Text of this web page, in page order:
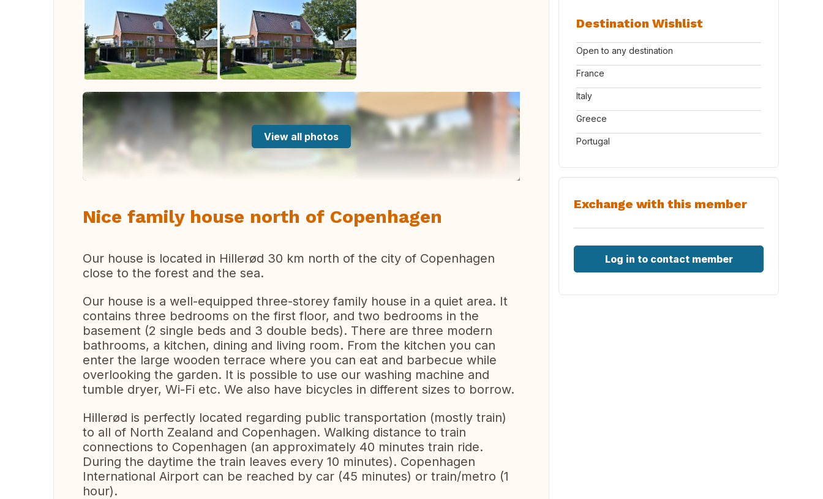
View all photos
Nice family house north of Copenhagen
Our house is located in Hillerød 30 km north of the city of Copenhagen
close to the forest and the sea.
Our house is a well-equipped three-storey family house in a quiet area. It
contains three bedrooms on the first floor, and two bedrooms in the
basement (2 single beds and 3 double beds). There are three modern
bathrooms, a kitchen, dining and living room. From the kitchen you can
enter the large wooden terrace where you can eat and barbecue while
overlooking the garden. It is possible to use our washing machine and
tumble dryer, Wi-Fi etc. We also have bicycles in different sizes to borrow.
Hillerød is perfectly located regarding public transportation (mostly train)
to all of North Zealand and Copenhagen. Walking distance to train
connections to Copenhagen (an approximately 40 minutes train ride.
During the daytime the train leaves every 10 minutes). Copenhagen
International Airport can be reached by car (45 minutes) or train/metro (1
hour).
Destination Wishlist
Open to any destination
France
Italy
Greece
Portugal
Exchange with this member
Log in to contact member